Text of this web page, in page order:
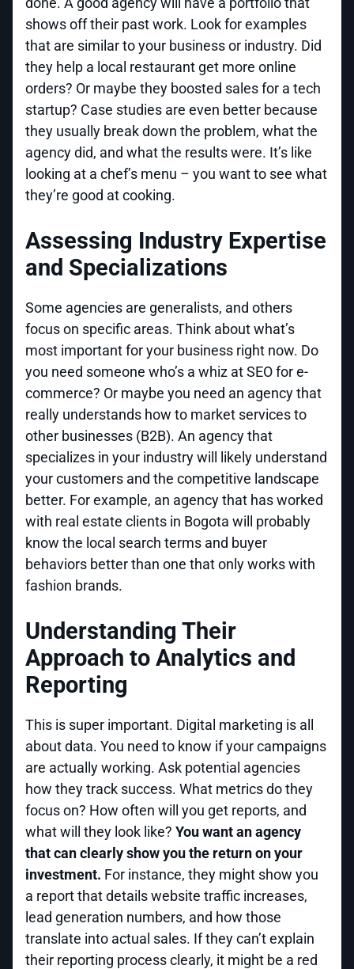
shows off their past work. Look for examples
that are similar to your business or industry. Did
they help a local restaurant get more online
orders? Or maybe they boosted sales for a tech
startup? Case studies are even better because
they usually break down the problem, what the
agency did, and what the results were. It’s like
looking at a chef’s menu – you want to see what
they’re good at cooking.
Assessing Industry Expertise
and Specializations
Some agencies are generalists, and others
focus on specific areas. Think about what’s
most important for your business right now. Do
you need someone who’s a whiz at SEO for e-
commerce? Or maybe you need an agency that
really understands how to market services to
other businesses (B2B). An agency that
specializes in your industry will likely understand
your customers and the competitive landscape
better. For example, an agency that has worked
with real estate clients in Bogota will probably
know the local search terms and buyer
behaviors better than one that only works with
fashion brands.
Understanding Their
Approach to Analytics and
Reporting
This is super important. Digital marketing is all
about data. You need to know if your campaigns
are actually working. Ask potential agencies
how they track success. What metrics do they
focus on? How often will you get reports, and
what will they look like? You want an agency
that can clearly show you the return on your
investment. For instance, they might show you
a report that details website traffic increases,
lead generation numbers, and how those
translate into actual sales. If they can’t explain
their reporting process clearly, it might be a red